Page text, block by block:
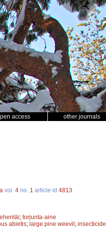
access other journals
vol. 4 no. 1 article id 4813
; torjunta-aine
abietis; large pine weevil; insecticide